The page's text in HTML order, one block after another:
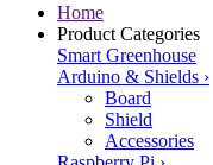
Home
Product Categories
Smart Greenhouse
Arduino & Shields ›
Board
Shield
Accessories